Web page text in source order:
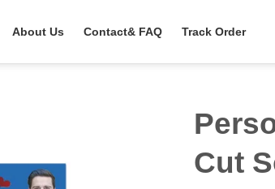
About Us Contact& FAQ Track Order
Cut